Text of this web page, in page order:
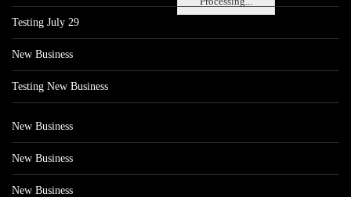
Testing July 29
New Business
Testing New Business
New Business
New Business
New Business